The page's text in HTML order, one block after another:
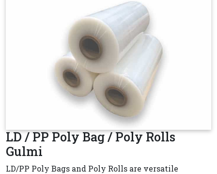
LD / PP Poly Bag / Poly Rolls
Gulmi
LD/PP Poly Bags and Poly Rolls are versatile